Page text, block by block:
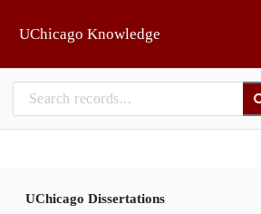
UChicago Knowledge
UChicago Dissertations